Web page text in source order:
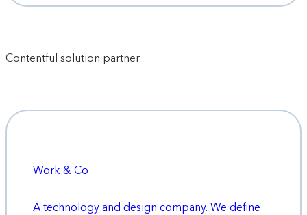
Contentful solution partner
Work & Co
A technology and design company. We define